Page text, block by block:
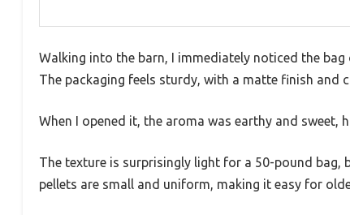
Walking into the barn, I immediately noticed the
The packaging feels sturdy, with a matte finish and
When I opened it, the aroma was earthy and sweet,
The texture is surprisingly light for a 50-pound
pellets are small and uniform, making it easy for